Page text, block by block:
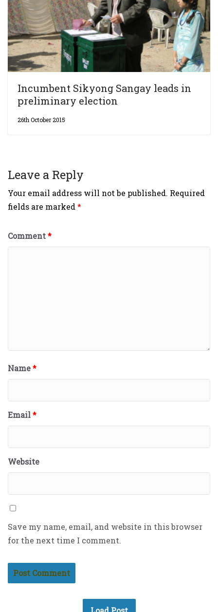
Incumbent Sikyong Sangay leads in
preliminary election
26th October 2015
Leave a Reply
Your email address will not be published. Required
fields are marked*
Comment*
Name*
Email*
Website
Save my name, email, and website in this browser
for the next time I comment.